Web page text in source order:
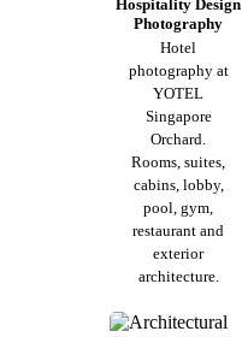
Hospitality Design
Photography
Hotel
photography at
YOTEL
Singapore
Orchard.
Rooms, suites,
cabins, lobby,
pool, gym,
restaurant and
exterior
architecture.